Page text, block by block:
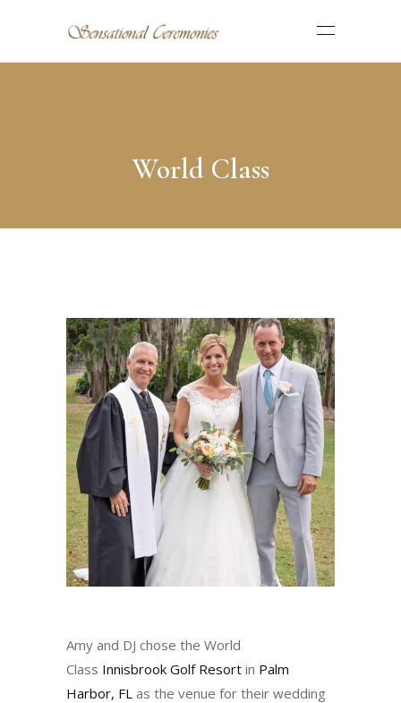
World Class
Amy and DJ chose the World
Class Innisbrook Golf Resort in Palm
Harbor, FL as the venue for their wedding